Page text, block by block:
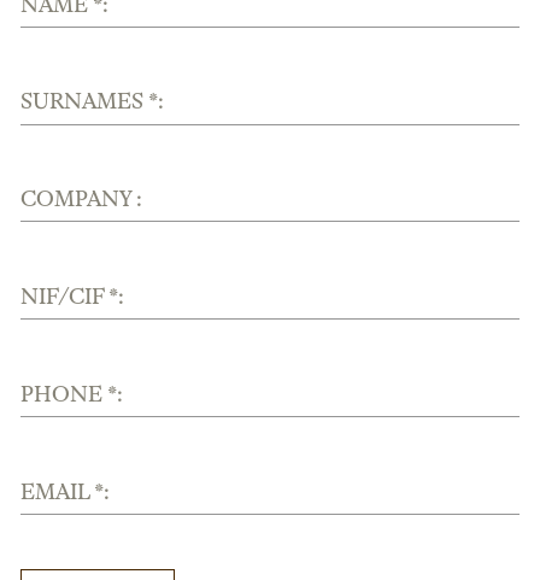
NAME *:
SURNAMES *:
COMPANY :
NIF/CIF *:
PHONE *:
EMAIL *: